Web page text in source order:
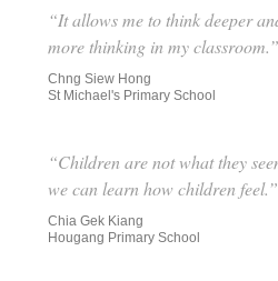
“It allows me to think deeper
more thinking in my classroom.”
Chng Siew Hong
St Michael's Primary School
“Children are not what they
we can learn how children feel.”
Chia Gek Kiang
Hougang Primary School